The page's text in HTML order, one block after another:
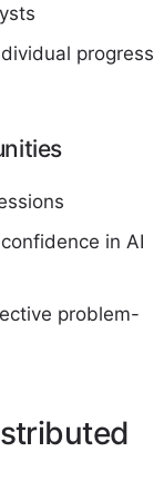
progress
in AI
problem-